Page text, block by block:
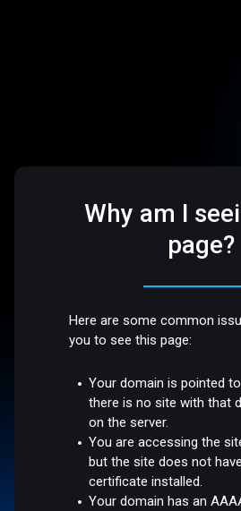
Why am I
page?
Here are some common
you to see this page:
Your domain is pointed
there is no site with that
on the server.
You are accessing the
but the site does not
certificate installed.
Your domain has an